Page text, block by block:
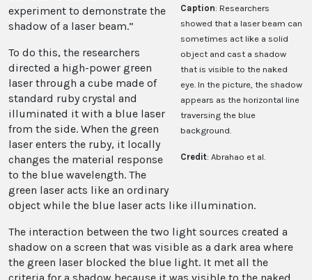
Caption: Researchers
showed that a laser beam can
sometimes act like a solid
object and cast a shadow
that is visible to the naked
eye. In the picture, the shadow
appears as the horizontal line
traversing the blue
background.
Credit: Abrahao et al.
experiment to demonstrate the
shadow of a laser beam.”
To do this, the researchers
directed a high-power green
laser through a cube made of
standard ruby crystal and
illuminated it with a blue laser
from the side. When the green
laser enters the ruby, it locally
changes the material response
to the blue wavelength. The
green laser acts like an ordinary
object while the blue laser acts like illumination.
The interaction between the two light sources created a
shadow on a screen that was visible as a dark area where
the green laser blocked the blue light. It met all the